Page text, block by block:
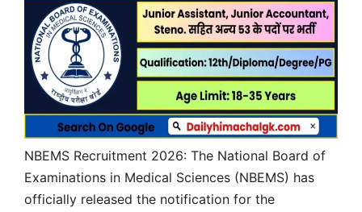
NBEMS Recruitment 2026: The National Board of
Examinations in Medical Sciences (NBEMS) has
officially released the notification for the